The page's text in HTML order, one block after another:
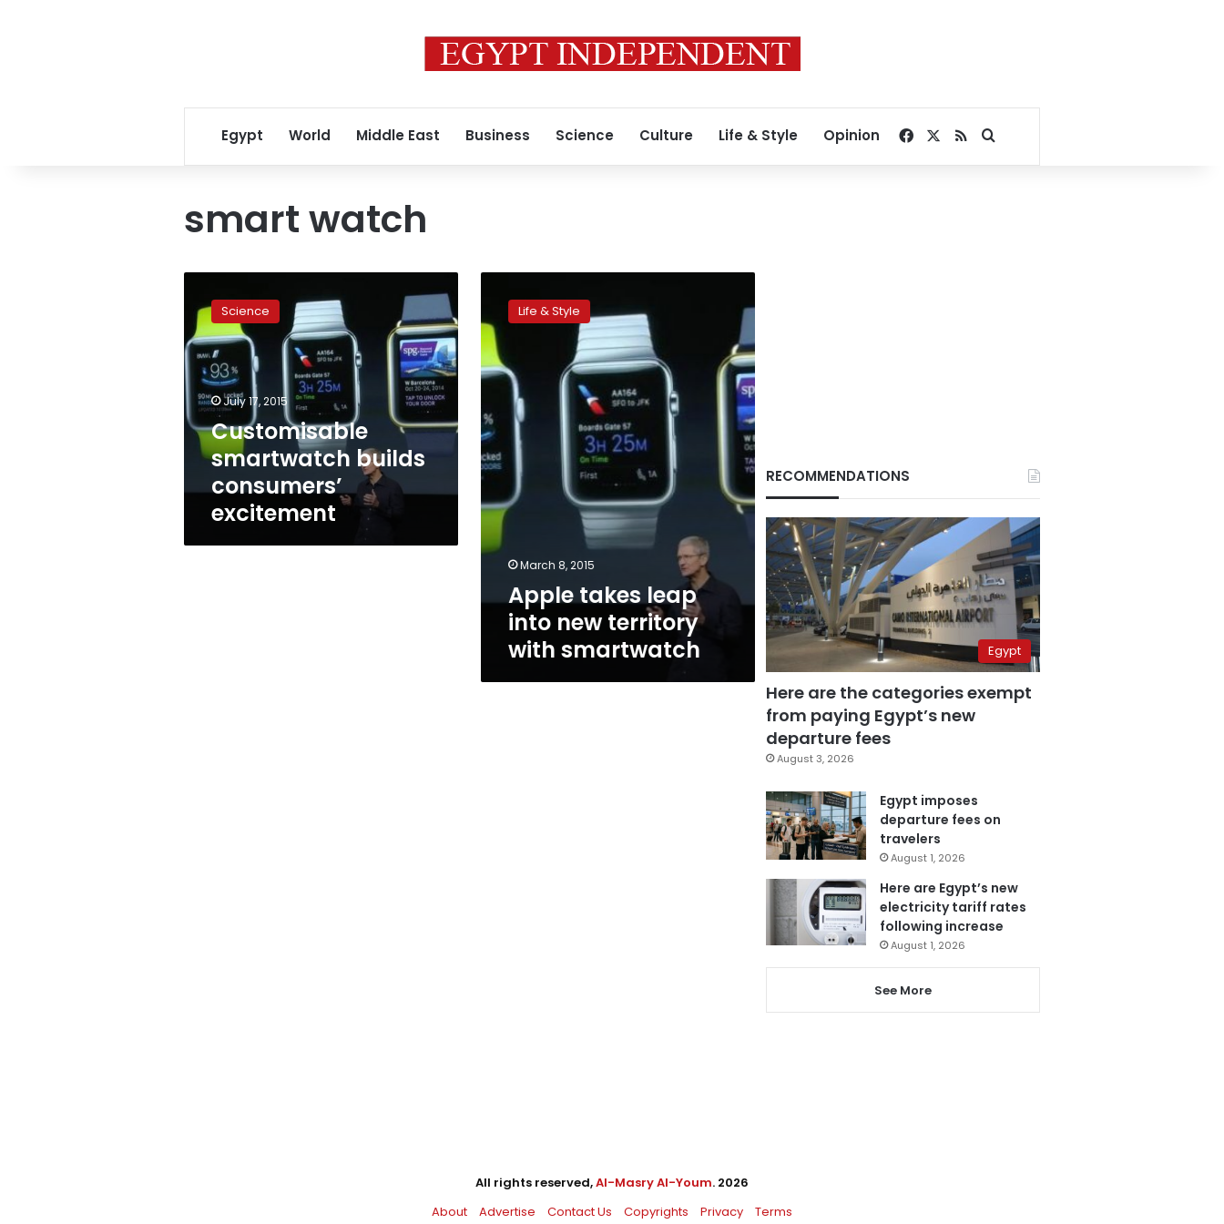
Egypt World Middle East Business Science Culture Life & Style Opinion Facebook
RSSSearch for
smart watch
smartwatch
builds
consumers’
excitement
Science
July 17, 2015
Customisable
smartwatch builds
consumers’
excitement
takes
leap
into
new
territory
smartwatch
Life & Style
March 8, 2015
Apple takes leap
into new territory
with smartwatch
RECOMMENDATIONS
Egypt
Here are the categories exempt
from paying Egypt’s new
departure fees
August 3, 2026
Egypt imposes
departure fees on
travelers
August 1, 2026
Here are Egypt’s new
electricity tariff rates
following increase
August 1, 2026
See More
All rights reserved,Al-Masry Al-Youm. 2026
About
Advertise Contact Us Copyrights Privacy Terms